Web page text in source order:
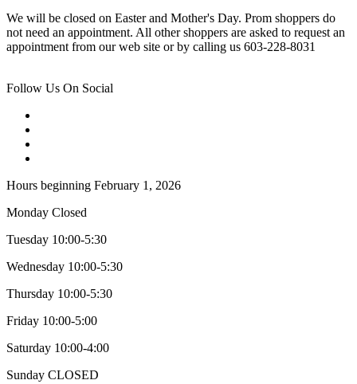
We will be closed on Easter and Mother's Day. Prom shoppers do
not need an appointment. All other shoppers are asked to request an
appointment from our web site or by calling us 603-228-8031
Follow Us On Social
Hours beginning February 1, 2026
Monday Closed
Tuesday 10:00-5:30
Wednesday 10:00-5:30
Thursday 10:00-5:30
Friday 10:00-5:00
Saturday 10:00-4:00
Sunday CLOSED